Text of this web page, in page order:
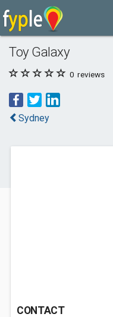
Toy Galaxy
0 reviews
Sydney
CONTACT